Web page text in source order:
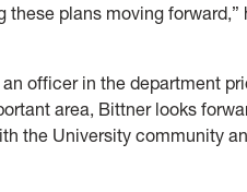
plans moving forward,”
officer in the department
area, Bittner looks
the University community